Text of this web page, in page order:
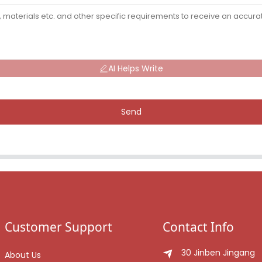
AI Helps Write
Send
Customer Support
About Us
Contact Info
30 Jinben Jingang